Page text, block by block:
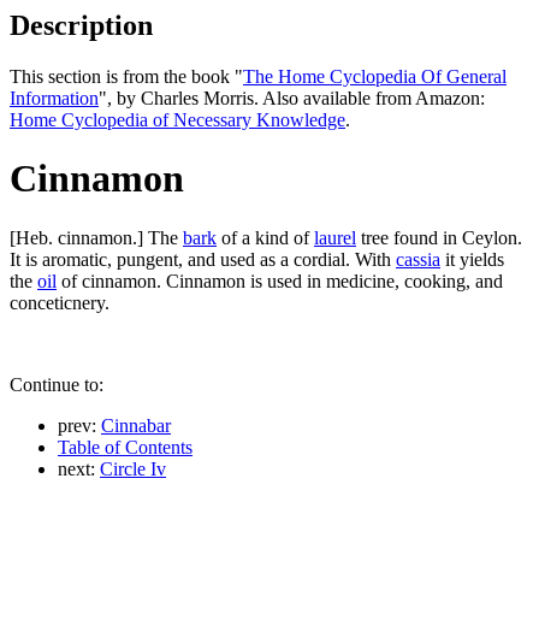
Description
This section is from the book "The Home Cyclopedia Of General
Information", by Charles Morris. Also available from Amazon:
Home Cyclopedia of Necessary Knowledge.
Cinnamon
[Heb. cinnamon.] The bark of a kind oflaurel tree found in Ceylon.
It is aromatic, pungent, and used as a cordial. With cassia it yields
the oil of cinnamon. Cinnamon is used in medicine, cooking, and
conceticnery.
Continue to:
prev: Cinnabar
Table of Contents
next: Circle Iv